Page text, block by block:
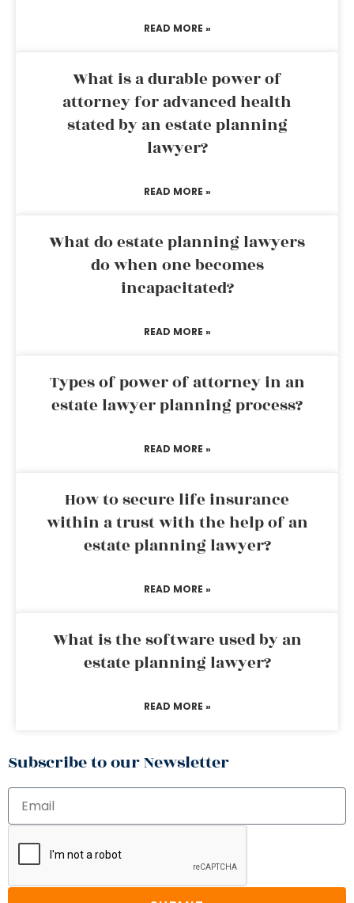
READ MORE »
What is a durable power of
attorney for advanced health
stated by an estate planning
lawyer?
READ MORE »
What do estate planning lawyers
do when one becomes
incapacitated?
READ MORE »
Types of power of attorney in an
estate lawyer planning process?
READ MORE »
How to secure life insurance
within a trust with the help of an
estate planning lawyer?
READ MORE »
What is the software used by an
estate planning lawyer?
READ MORE »
Subscribe to our Newsletter